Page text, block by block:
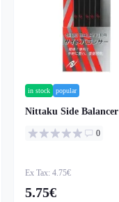
in stock popular
Nittaku Side Balancer
0
Ex Tax: 4.75€
5.75€